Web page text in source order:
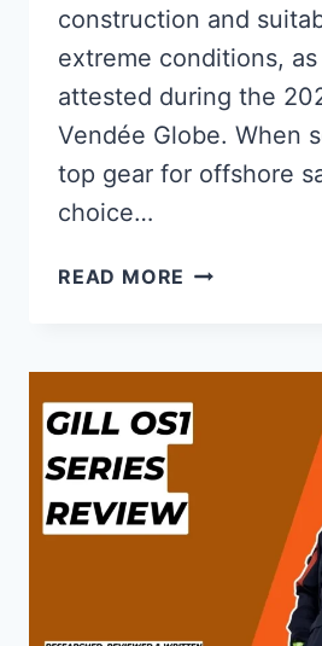
construction and
extreme conditions,
attested during the
Vendée Globe. When
top gear for offshore
choice…
READ MORE GILL